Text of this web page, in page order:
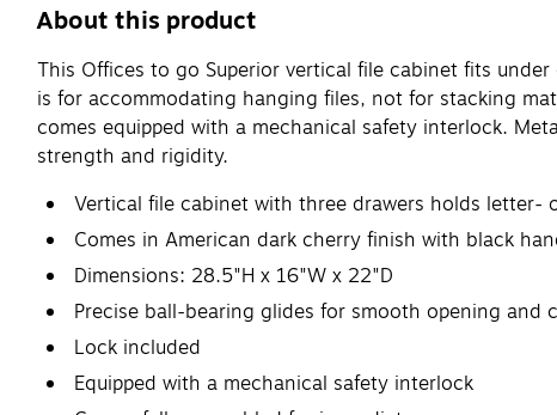
About this product
This Offices to go Superior vertical file cabinet fits
is for accommodating hanging files, not for stacking
comes equipped with a mechanical safety interlock.
strength and rigidity.
Vertical file cabinet with three drawers holds letter-
Comes in American dark cherry finish with black
Dimensions: 28.5"H x 16"W x 22"D
Precise ball-bearing glides for smooth opening and
Lock included
Equipped with a mechanical safety interlock